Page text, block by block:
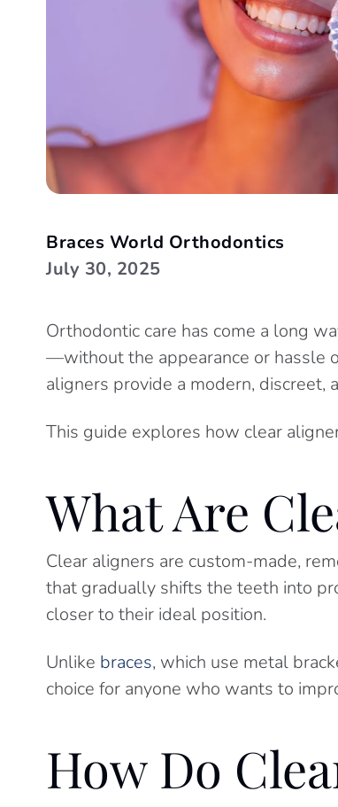
Braces World Orthodontics
July 30, 2025
Orthodontic care has come a long
—without the appearance or hassle
aligners provide a modern,
This guide explores how clear
What Are
Clear aligners are custom-made,
that gradually shifts the teeth into
closer to their ideal position.
Unlike braces, which use metal
choice for anyone who wants to
How Do